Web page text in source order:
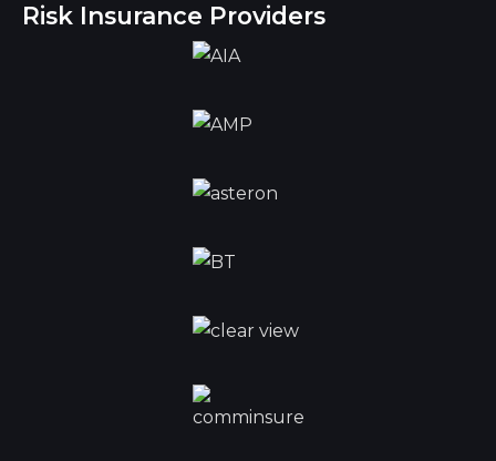
Risk Insurance Providers